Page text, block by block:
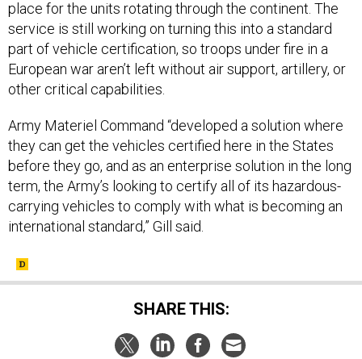
service is still working on turning this into a standard
part of vehicle certification, so troops under fire in a
European war aren’t left without air support, artillery, or
other critical capabilities.
they can get the vehicles certified here in the States
before they go, and as an enterprise solution in the long
term, the Army’s looking to certify all of its hazardous-
carrying vehicles to comply with what is becoming an
international standard,” Gill said.
SHARE THIS: